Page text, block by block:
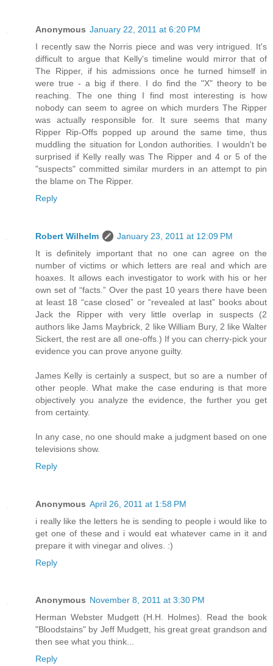
Anonymous January 22, 2011 at 6:20 PM
I recently saw the Norris piece and was very intrigued. It's
difficult to argue that Kelly's timeline would mirror that of
The Ripper, if his admissions once he turned himself in
were true - a big if there. I do find the "X" theory to be
reaching. The one thing I find most interesting is how
nobody can seem to agree on which murders The Ripper
was actually responsible for. It sure seems that many
Ripper Rip-Offs popped up around the same time, thus
muddling the situation for London authorities. I wouldn't be
surprised if Kelly really was The Ripper and 4 or 5 of the
"suspects" committed similar murders in an attempt to pin
the blame on The Ripper.
Reply
Robert Wilhelm
January 23, 2011 at 12:09 PM
It is definitely important that no one can agree on the
number of victims or which letters are real and which are
hoaxes. It allows each investigator to work with his or her
own set of “facts.” Over the past 10 years there have been
at least 18 “case closed” or “revealed at last” books about
Jack the Ripper with very little overlap in suspects (2
authors like Jams Maybrick, 2 like William Bury, 2 like Walter
Sickert, the rest are all one-offs.) If you can cherry-pick your
evidence you can prove anyone guilty.
James Kelly is certainly a suspect, but so are a number of
other people. What make the case enduring is that more
objectively you analyze the evidence, the further you get
from certainty.
In any case, no one should make a judgment based on one
televisions show.
Reply
Anonymous April 26, 2011 at 1:58 PM
i really like the letters he is sending to people i would like to
get one of these and i would eat whatever came in it and
prepare it with vinegar and olives. :)
Reply
Anonymous November 8, 2011 at 3:30 PM
Herman Webster Mudgett (H.H. Holmes). Read the book
"Bloodstains" by Jeff Mudgett, his great great grandson and
then see what you think...
Reply